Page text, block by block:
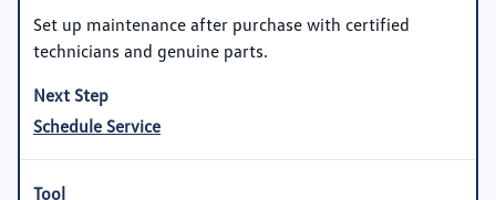
Set up maintenance after purchase with certified
technicians and genuine parts.
Schedule Service